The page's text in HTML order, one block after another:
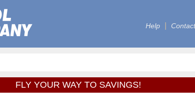
Help
FLY YOUR WAY TO SAVINGS!